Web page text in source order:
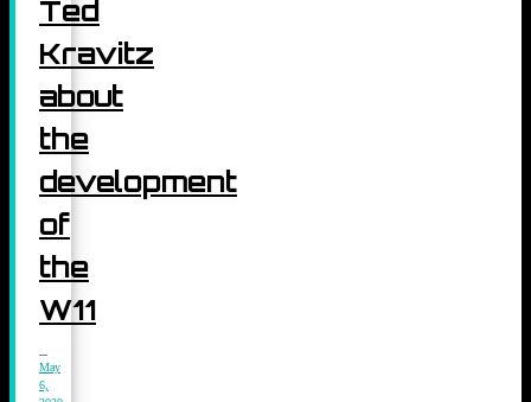
Ted
Kravitz
about
the
development
of
the
W11
May
6,